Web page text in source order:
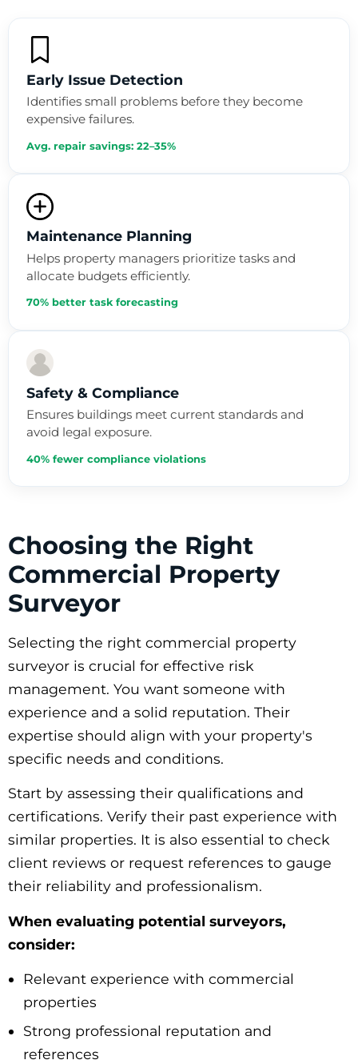
Early Issue Detection
Identifies small problems before they become
expensive failures.
Avg. repair savings: 22–35%
Maintenance Planning
Helps property managers prioritize tasks and
allocate budgets efficiently.
70% better task forecasting
Safety & Compliance
Ensures buildings meet current standards and
avoid legal exposure.
40% fewer compliance violations
Choosing the Right
Commercial Property
Surveyor
Selecting the right commercial property
surveyor is crucial for effective risk
management. You want someone with
experience and a solid reputation. Their
expertise should align with your property's
specific needs and conditions.
Start by assessing their qualifications and
certifications. Verify their past experience with
similar properties. It is also essential to check
client reviews or request references to gauge
their reliability and professionalism.
When evaluating potential surveyors,
consider:
Relevant experience with commercial
properties
Strong professional reputation and
references